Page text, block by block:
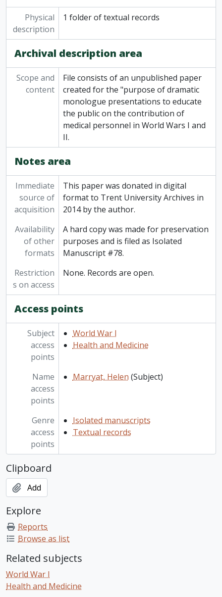
Physical
description
1 folder of textual records
Archival description area
Scope and
content
File consists of an unpublished paper
created for the "purpose of dramatic
monologue presentations to educate
the public on the contribution of
medical personnel in World Wars I and
II.
Notes area
Immediate
source of
acquisition
This paper was donated in digital
format to Trent University Archives in
2014 by the author.
Availability
of other
formats
A hard copy was made for preservation
purposes and is filed as Isolated
Manuscript #78.
Restriction
s on access
None. Records are open.
Access points
Subject
access
points
World War I
Health and Medicine
Name
access
points
Marryat, Helen (Subject)
Genre
access
points
Isolated manuscripts
Textual records
Clipboard
Add
Explore
Reports
Browse as list
Related subjects
World War I
Health and Medicine